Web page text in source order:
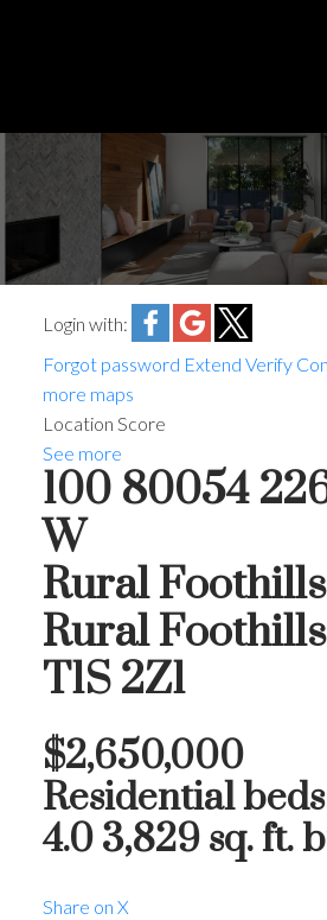
Login with:
Forgot password Extend Verify
more maps
Location Score
See more
100 80054
W
Rural
Rural
T1S 2Z1
$2,650,000
Residential
4.03,829 sq. ft.
Share on X